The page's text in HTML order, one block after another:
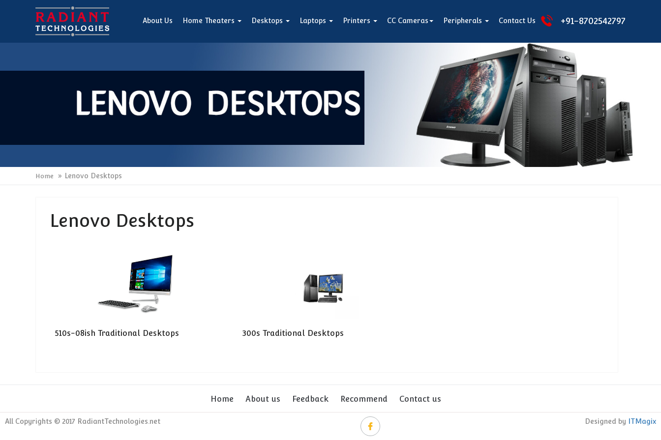
About Us Home Theaters Desktops Laptops Printers CC Cameras Peripherals Contact Us +91-8702542797
Home Lenovo Desktops
Lenovo Desktops
510s-08ish Traditional Desktops 300s Traditional Desktops
Home About us Feedback Recommend Contact us
All Copyrights © 2017 RadiantTechnologies.net Designed by ITMagix